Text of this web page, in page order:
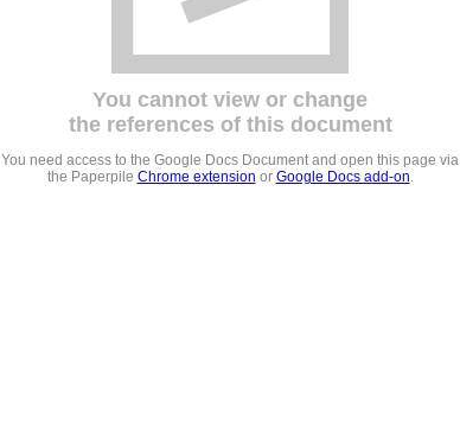
You cannot view or change
the references of this document
You need access to the Google Docs Document and open this page via
the Paperpile Chrome extension or Google Docs add-on.